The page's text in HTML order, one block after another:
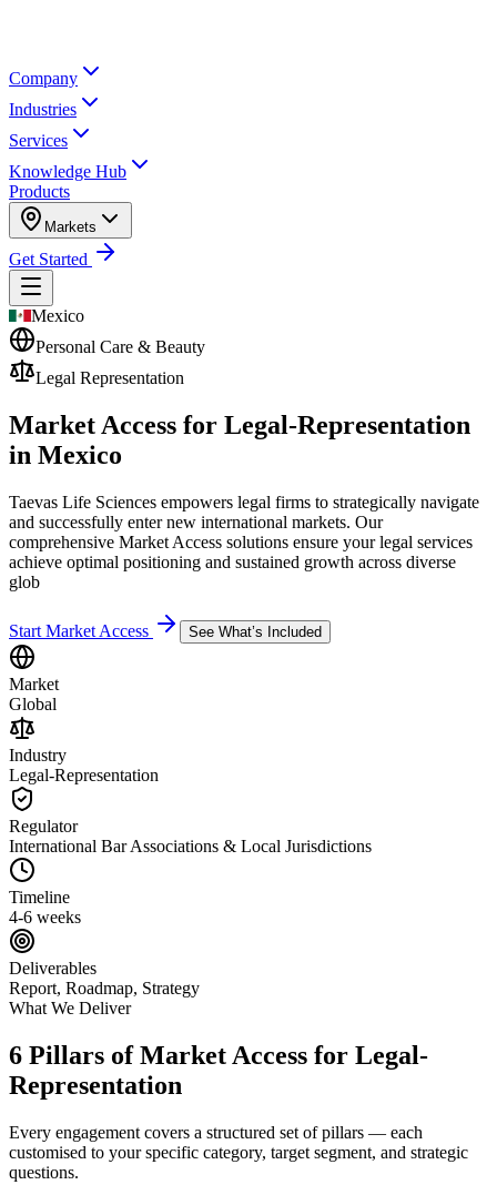
Company
Industries
Services
Knowledge Hub
Products
Markets
Get Started
Mexico
Personal Care & Beauty
Legal Representation
Market Access for Legal-Representation
in Mexico
Taevas Life Sciences empowers legal firms to strategically navigate
and successfully enter new international markets. Our
comprehensive Market Access solutions ensure your legal services
achieve optimal positioning and sustained growth across diverse
glob
Start Market Access See What’s Included
Market
Global
Industry
Legal-Representation
Regulator
International Bar Associations & Local Jurisdictions
Timeline
4-6 weeks
Deliverables
Report, Roadmap, Strategy
What We Deliver
6 Pillars of Market Access for Legal-
Representation
Every engagement covers a structured set of pillars — each
customised to your specific category, target segment, and strategic
questions.